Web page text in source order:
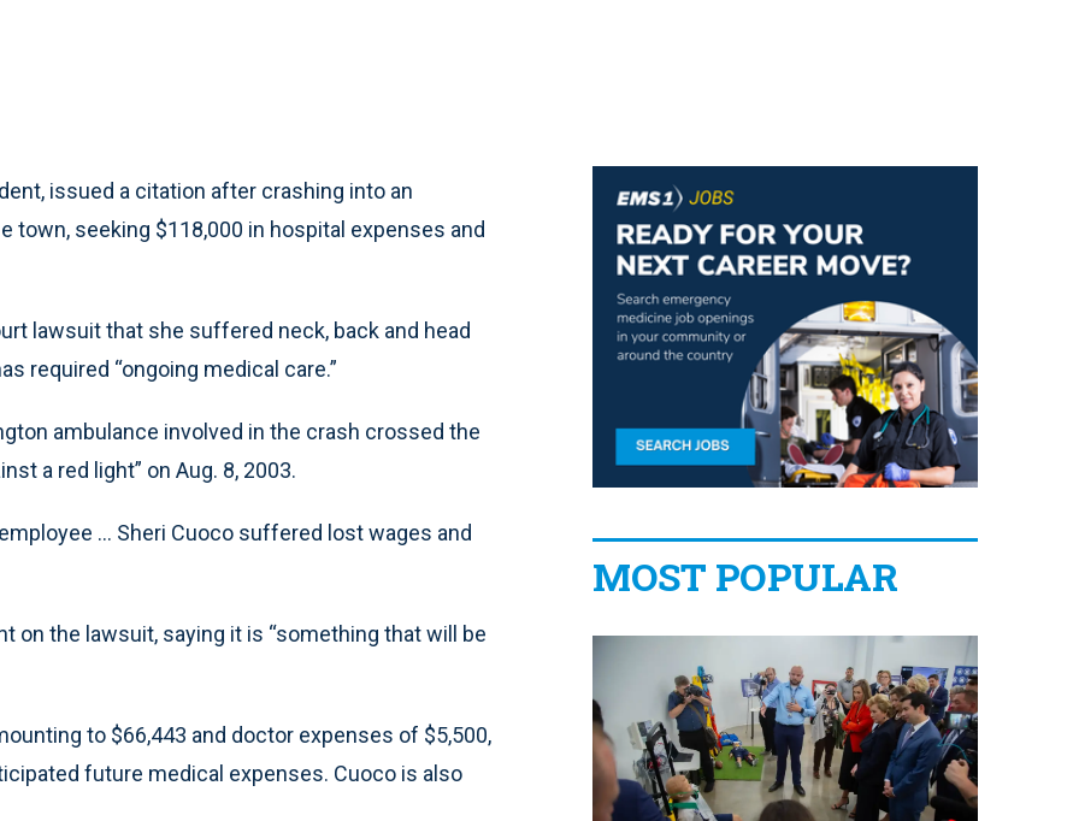
issued a citation after crashing into an
town, seeking $118,000 in hospital expenses and
lawsuit that she suffered neck, back and head
required “ongoing medical care.”
ambulance involved in the crash crossed the
a red light” on Aug. 8, 2003.
... Sheri Cuoco suffered lost wages and
on the lawsuit, saying it is “something that will be
to $66,443 and doctor expenses of $5,500,
future medical expenses. Cuoco is also
MOST POPULAR